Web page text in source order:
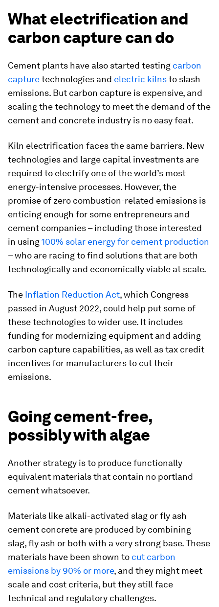
What electrification and
carbon capture can do
Cement plants have also started testing carbon
capturetechnologies and electric kilnsto slash
emissions. But carbon capture is expensive, and
scaling the technology to meet the demand of the
cement and concrete industry is no easy feat.
Kiln electrification faces the same barriers. New
technologies and large capital investments are
required to electrify one of the world’s most
energy-intensive processes. However, the
promise of zero combustion-related emissions is
enticing enough for some entrepreneurs and
cement companies – including those interested
in using100% solar energy for cement production
– who are racing to find solutions that are both
technologically and economically viable at scale.
The Inflation Reduction Act, which Congress
passed in August 2022, could help put some of
these technologies to wider use. It includes
funding for modernizing equipment and adding
carbon capture capabilities, as well as tax credit
incentives for manufacturers to cut their
emissions.
Going cement-free,
possibly with algae
Another strategy is to produce functionally
equivalent materials that contain no portland
cement whatsoever.
Materials like alkali-activated slag or fly ash
cement concrete are produced by combining
slag, fly ash or both with a very strong base. These
materials have been shown to cut carbon
emissions by 90% or more, and they might meet
scale and cost criteria, but they still face
technical and regulatory challenges.